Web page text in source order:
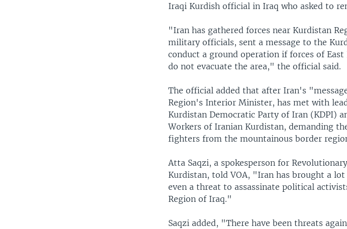
Iraqi Kurdish official in Iraq who asked to
"Iran has gathered forces near Kurdistan
military officials, sent a message to the
conduct a ground operation if forces of
do not evacuate the area," the official said.
The official added that after Iran's
Region's Interior Minister, has met with
Kurdistan Democratic Party of Iran (KDPI)
Workers of Iranian Kurdistan, demanding
fighters from the mountainous border
Atta Saqzi, a spokesperson for
Kurdistan, told VOA, "Iran has brought a
even a threat to assassinate political
Region of Iraq."
Saqzi added, "There have been threats